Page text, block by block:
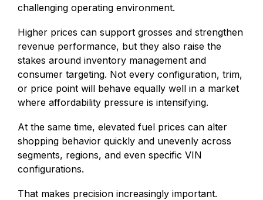
challenging operating environment.
Higher prices can support grosses and strengthen
revenue performance, but they also raise the
stakes around inventory management and
consumer targeting. Not every configuration, trim,
or price point will behave equally well in a market
where affordability pressure is intensifying.
At the same time, elevated fuel prices can alter
shopping behavior quickly and unevenly across
segments, regions, and even specific VIN
configurations.
That makes precision increasingly important.